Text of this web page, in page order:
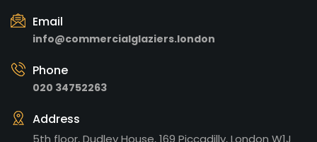
Email
info@commercialglaziers.london
Phone
020 34752263
Address
5th floor, Dudley House, 169 Piccadilly, London W1J